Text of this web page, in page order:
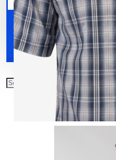
Shoes
Accessories